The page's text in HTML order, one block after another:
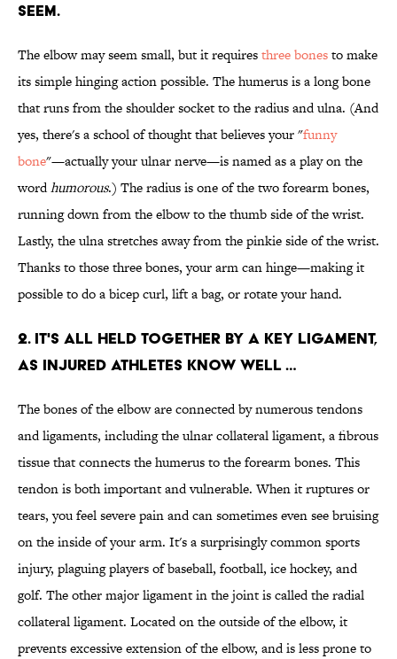
SEEM.
The elbow may seem small, but it requiresthree bonesto make
its simple hinging action possible. The humerus is a long bone
that runs from the shoulder socket to the radius and ulna. (And
yes, there's a school of thought that believes your "funny
bone"—actually your ulnar nerve—is named as a play on the
wordhumorous.) The radius is one of the two forearm bones,
running down from the elbow to the thumb side of the wrist.
Lastly, the ulna stretches away from the pinkie side of the wrist.
Thanks to those three bones, your arm can hinge—making it
possible to do a bicep curl, lift a bag, or rotate your hand.
2. IT'S ALL HELD TOGETHER BY A KEY LIGAMENT,
AS INJURED ATHLETES KNOW WELL …
The bones of the elbow are connected by numerous tendons
and ligaments, including the ulnar collateral ligament, a fibrous
tissue that connects the humerus to the forearm bones. This
tendon is both important and vulnerable. When it ruptures or
tears, you feel severe pain and can sometimes even see bruising
on the inside of your arm. It's a surprisingly common sports
injury, plaguing players of baseball, football, ice hockey, and
golf. The other major ligament in the joint is called the radial
collateral ligament. Located on the outside of the elbow, it
prevents excessive extension of the elbow, and is less prone to